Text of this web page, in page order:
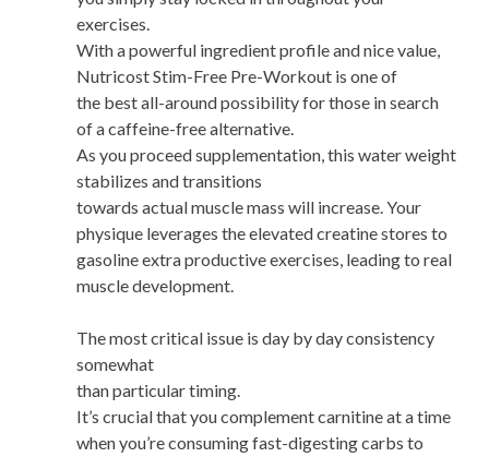
exercises.
With a powerful ingredient profile and nice value,
Nutricost Stim-Free Pre-Workout is one of
the best all-around possibility for those in search
of a caffeine-free alternative.
As you proceed supplementation, this water weight
stabilizes and transitions
towards actual muscle mass will increase. Your
physique leverages the elevated creatine stores to
gasoline extra productive exercises, leading to real
muscle development.
The most critical issue is day by day consistency
somewhat
than particular timing.
It’s crucial that you complement carnitine at a time
when you’re consuming fast-digesting carbs to